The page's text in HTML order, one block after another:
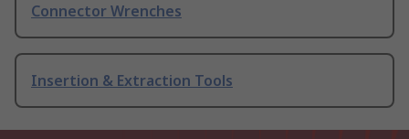
Connector Wrenches
Insertion & Extraction Tools